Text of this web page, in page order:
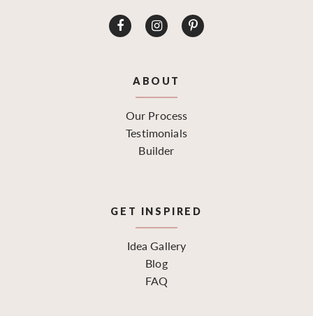
ABOUT
Our Process
Testimonials
Builder
GET INSPIRED
Idea Gallery
Blog
FAQ